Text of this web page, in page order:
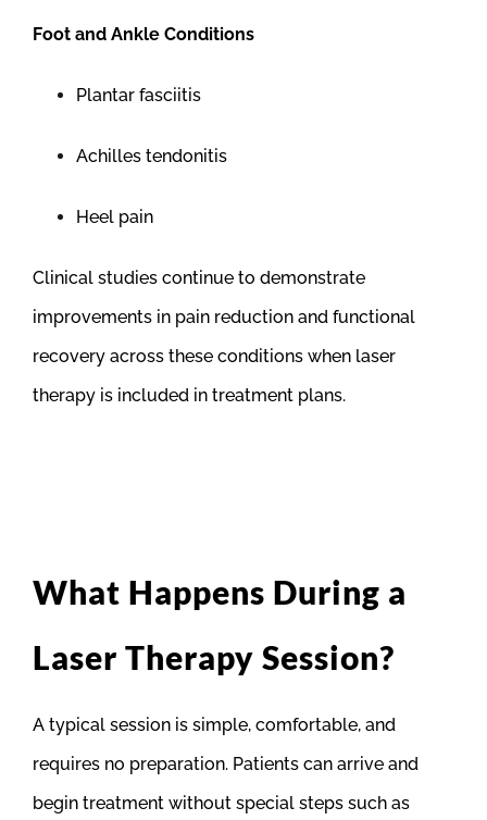
Foot and Ankle Conditions
Plantar fasciitis
Achilles tendonitis
Heel pain
Clinical studies continue to demonstrate
improvements in pain reduction and functional
recovery across these conditions when laser
therapy is included in treatment plans.
What Happens During a
Laser Therapy Session?
A typical session is simple, comfortable, and
requires no preparation. Patients can arrive and
begin treatment without special steps such as